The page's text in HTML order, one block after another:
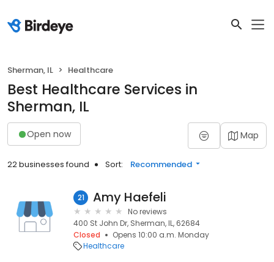
Sherman, IL Healthcare
Best Healthcare Services in
Sherman, IL
Open now Map
22 businesses found Sort: Recommended
21 Amy Haefeli
No reviews
400 St John Dr, Sherman, IL, 62684
Closed
Opens 10:00 a.m. Monday
Healthcare